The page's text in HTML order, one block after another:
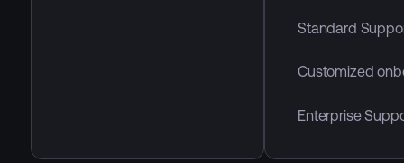
Standard
Customized
Enterprise